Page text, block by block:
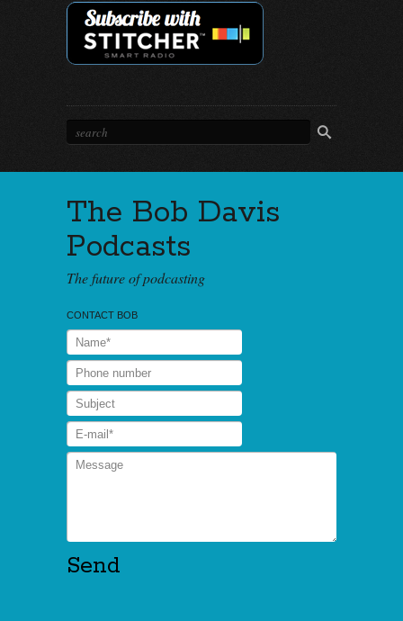
The Bob Davis
Podcasts
The future of podcasting
CONTACT BOB